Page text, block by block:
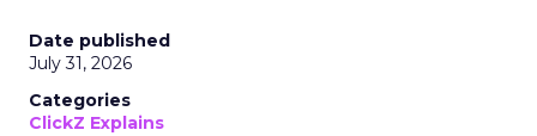
Date published
July 31, 2026
Categories
ClickZ Explains